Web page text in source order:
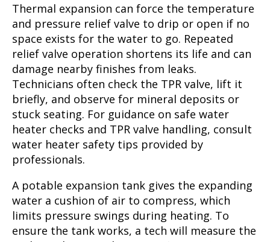
Thermal expansion can force the temperature
and pressure relief valve to drip or open if no
space exists for the water to go. Repeated
relief valve operation shortens its life and can
damage nearby finishes from leaks.
Technicians often check the TPR valve, lift it
briefly, and observe for mineral deposits or
stuck seating. For guidance on safe water
heater checks and TPR valve handling, consult
water heater safety tips provided by
professionals.
A potable expansion tank gives the expanding
water a cushion of air to compress, which
limits pressure swings during heating. To
ensure the tank works, a tech will measure the